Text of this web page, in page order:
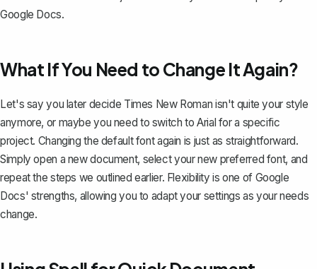
Google Docs.
What If You Need to Change It Again?
Let's say you later decide Times New Roman isn't quite your style
anymore, or maybe you need to switch to Arial for a specific
project. Changing the default font again is just as straightforward.
Simply open a new document, select your new preferred font, and
repeat the steps we outlined earlier. Flexibility is one of Google
Docs' strengths, allowing you to adapt your settings as your needs
change.